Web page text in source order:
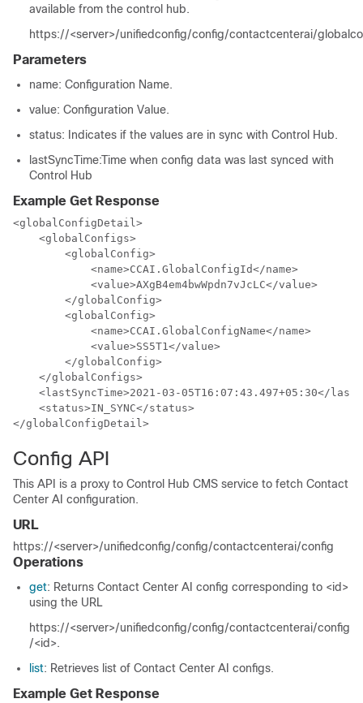
available from the control hub.
https://<server>/unifiedconfig/config/contactcenterai/
Parameters
name: Configuration Name.
value: Configuration Value.
status: Indicates if the values are in sync with Control Hub.
lastSyncTime:Time when config data was last synced with
Control Hub
Example Get Response
<globalConfigDetail>
    <globalConfigs>
        <globalConfig>
            <name>CCAI.GlobalConfigId</name>
            <value>AXgB4em4bwWpdn7vJcLC</value>
        </globalConfig>
        <globalConfig>
            <name>CCAI.GlobalConfigName</name>
            <value>SS5T1</value>
        </globalConfig>
    </globalConfigs>
<lastSyncTime>2021-03-05T16:07:43.497+05:30</
    <status>IN_SYNC</status>
</globalConfigDetail>
Config API
This API is a proxy to Control Hub CMS service to fetch Contact
Center AI configuration.
URL
https://<server>/unifiedconfig/config/contactcenterai/config
Operations
get: Returns Contact Center AI config corresponding to <id>
using the URL
https://<server>/unifiedconfig/config/contactcenterai/config
/<id>.
list: Retrieves list of Contact Center AI configs.
Example Get Response